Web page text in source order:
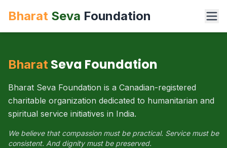
Bharat Seva Foundation
Bharat Seva Foundation
Bharat Seva Foundation is a Canadian-registered
charitable organization dedicated to humanitarian and
spiritual service initiatives in India.
We believe that compassion must be practical. Service must be
consistent. And dignity must be preserved.